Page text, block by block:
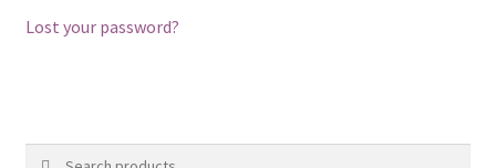
Lost your password?